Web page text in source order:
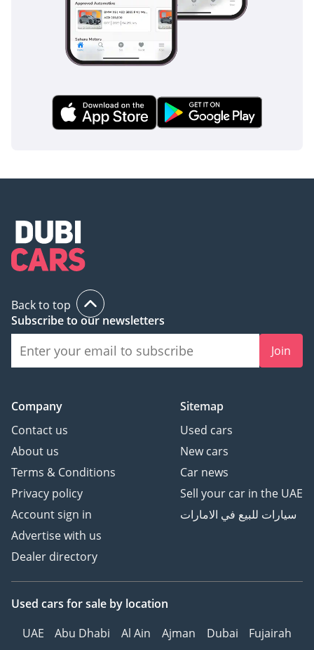
are ready for immediate delivery in the GCC market.
AI insights generated from market expert data. Always
inspect the vehicle before purchase.
Back to top
Subscribe to our newsletters
Join
Company
Contact us
About us
Terms & Conditions
Privacy policy
Account sign in
Advertise with us
Dealer directory
Sitemap
Used cars
New cars
Car news
Sell your car in the UAE
سيارات للبيع في الامارات
Used cars for sale by location
UAE
Abu Dhabi Al Ain Ajman Dubai
Fujairah